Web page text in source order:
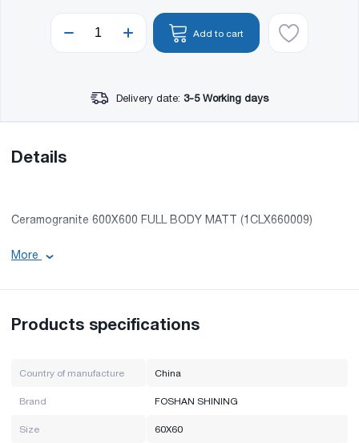
Add to cart
Delivery date: 3-5 Working days
Details
Ceramogranite 600X600 FULL BODY MATT (1CLX660009)
Width: 60 cm
The color of the product may differ by several tones from the
More
Products specifications
Country of manufacture China
Brand FOSHAN SHINING
Size 60X60